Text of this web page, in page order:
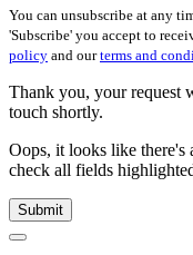
You can unsubscribe at any
'Subscribe' you accept to
policy and ourterms and
Thank you, your request
touch shortly.
Oops, it looks like there's
check all fields
Submit